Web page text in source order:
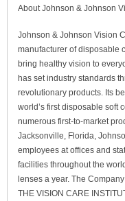
About Johnson & Johnson
Johnson & Johnson Vision
manufacturer of disposable
bring healthy vision to
has set industry standards
revolutionary products. Its
world’s first disposable soft
numerous first-to-market
Jacksonville, Florida,
employees at offices and
facilities throughout the
lenses a year. The
THE VISION CARE